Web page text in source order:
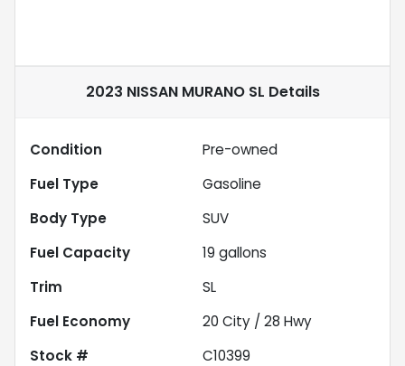
2023 NISSAN MURANO SL Details
Condition
Pre-owned
Fuel Type
Gasoline
Body Type
SUV
Fuel Capacity
19 gallons
Trim
SL
Fuel Economy
20 City / 28 Hwy
Stock #
C10399